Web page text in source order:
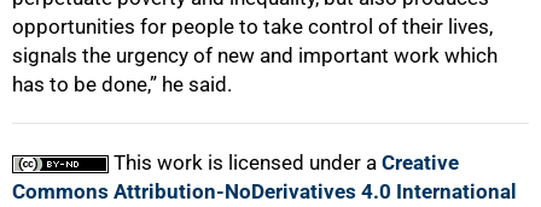
opportunities for people to take control of their lives,
signals the urgency of new and important work which
has to be done,” he said.
This work is licensed under a Creative
Commons Attribution-NoDerivatives 4.0 International